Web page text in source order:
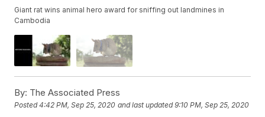
Giant rat wins animal hero award for sniffing out landmines in
Cambodia
By: The Associated Press
Posted4:42 PM, Sep 25, 2020 and last updated 9:10 PM, Sep 25, 2020